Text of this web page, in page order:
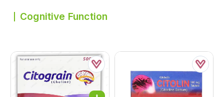
Cognitive Function